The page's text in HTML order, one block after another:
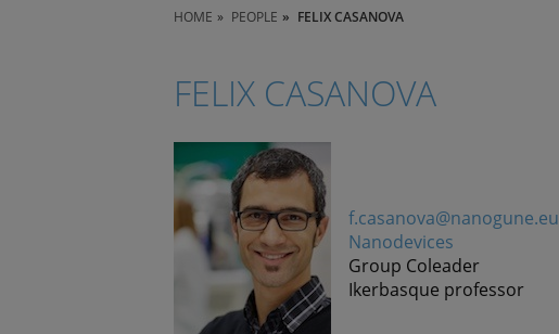
HOME PEOPLE FELIX CASANOVA
FELIX CASANOVA
f.casanova@nanogune.eu
Nanodevices
Group Coleader
Ikerbasque professor